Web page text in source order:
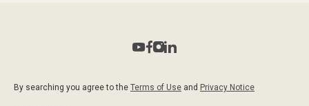
By searching you agree to the Terms of Use and Privacy Notice